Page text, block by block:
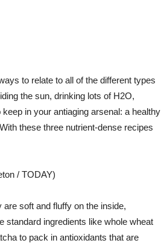
to relate to all of the different types
the sun, drinking lots of H2O,
in your antiaging arsenal: a healthy
these three nutrient-dense recipes
/ TODAY)
soft and fluffy on the inside,
standard ingredients like whole wheat
to pack in antioxidants that are